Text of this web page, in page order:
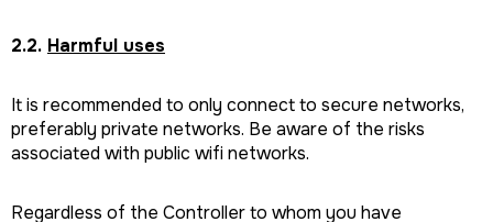
2.2. Harmful uses
It is recommended to only connect to secure networks,
preferably private networks. Be aware of the risks
associated with public wifi networks.
Regardless of the Controller to whom you have